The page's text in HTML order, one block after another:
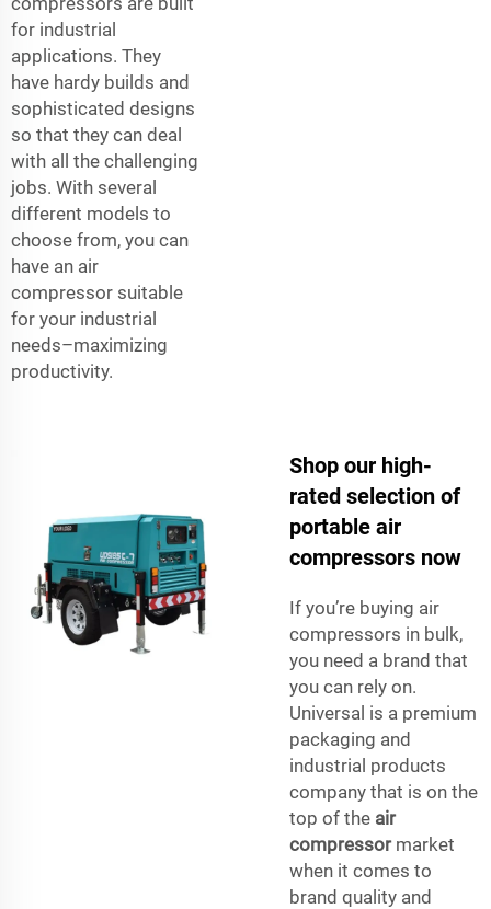
for industrial
applications. They
have hardy builds and
sophisticated designs
so that they can deal
with all the challenging
jobs. With several
different models to
choose from, you can
have an air
compressor suitable
for your industrial
needs–maximizing
productivity.
Shop our high-
rated selection of
portable air
compressors now
If you’re buying air
compressors in bulk,
you need a brand that
you can rely on.
Universal is a premium
packaging and
industrial products
company that is on the
top of the air
compressormarket
when it comes to
brand quality and